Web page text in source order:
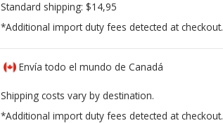
Standard shipping: $14,95
*Additional import duty fees detected at checkout.
Envía todo el mundo de Canadá
Shipping costs vary by destination.
*Additional import duty fees detected at checkout.